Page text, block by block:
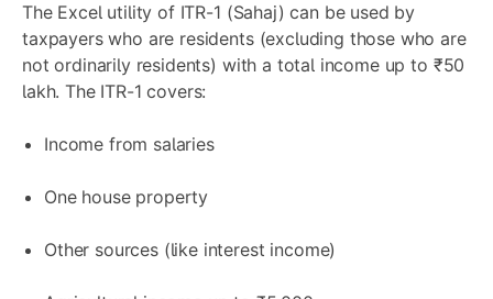
The Excel utility of ITR-1 (Sahaj) can be used by
taxpayers who are residents (excluding those who are
not ordinarily residents) with a total income up to ₹50
lakh. The ITR-1 covers:
Income from salaries
One house property
Other sources (like interest income)